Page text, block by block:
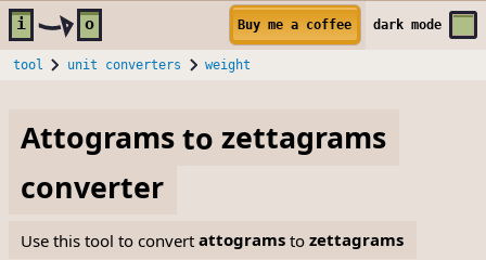
Skip to main content
i o Buy me a coffee darkmode
tool unit converters weight
Attogramstozettagrams
converter
Use this tool to convertattograms tozettagrams